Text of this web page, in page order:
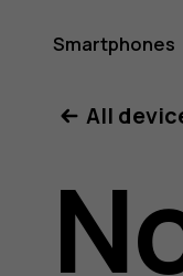
Smartphones
All